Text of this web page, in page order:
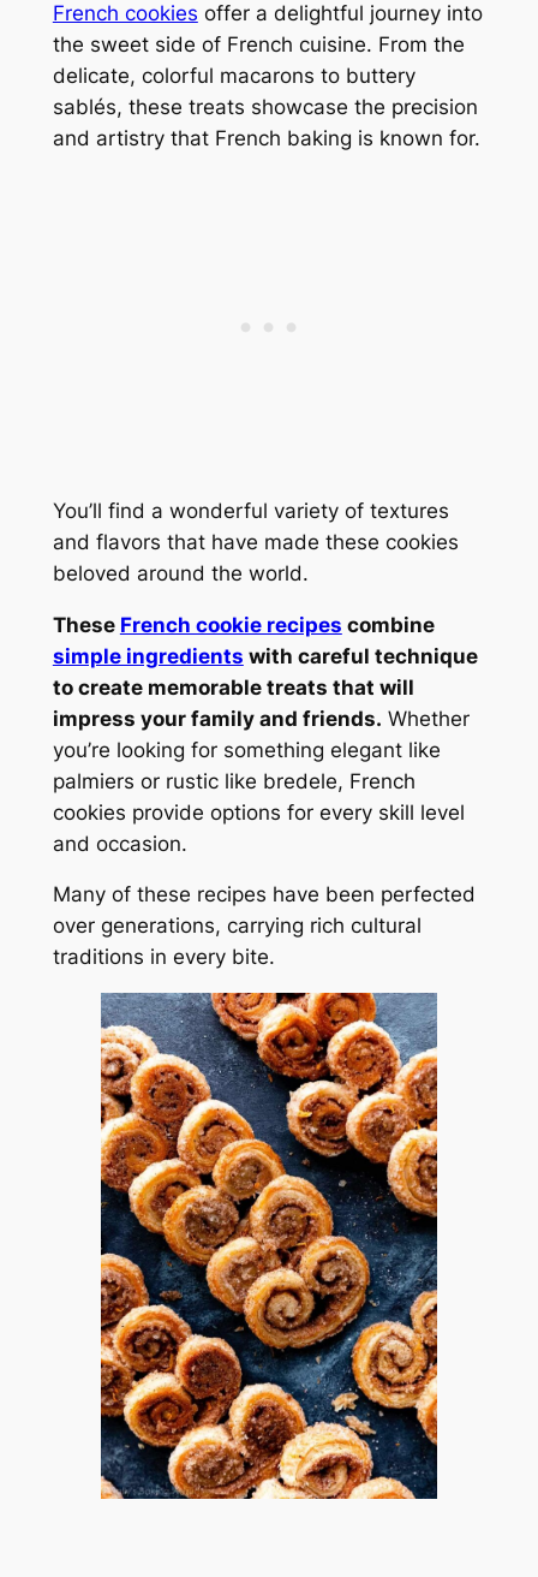
French cookies offer a delightful journey into
the sweet side of French cuisine. From the
delicate, colorful macarons to buttery
sablés, these treats showcase the precision
and artistry that French baking is known for.
You’ll find a wonderful variety of textures
and flavors that have made these cookies
beloved around the world.
These French cookie recipes combine
simple ingredients with careful technique
to create memorable treats that will
impress your family and friends. Whether
you’re looking for something elegant like
palmiers or rustic like bredele, French
cookies provide options for every skill level
and occasion.
Many of these recipes have been perfected
over generations, carrying rich cultural
traditions in every bite.